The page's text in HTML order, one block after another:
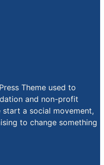
Theme used to
and non-profit
a social movement,
to change something